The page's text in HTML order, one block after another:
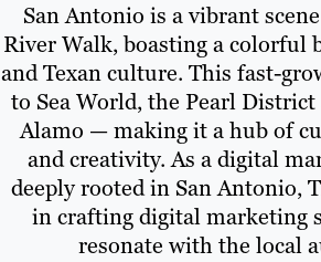
San Antonio is a vibrant
River Walk, boasting a colorful
and Texan culture. This fast-
to Sea World, the Pearl
Alamo — making it a hub of
and creativity. As a digital
deeply rooted in San Antonio,
in crafting digital marketing
resonate with the local